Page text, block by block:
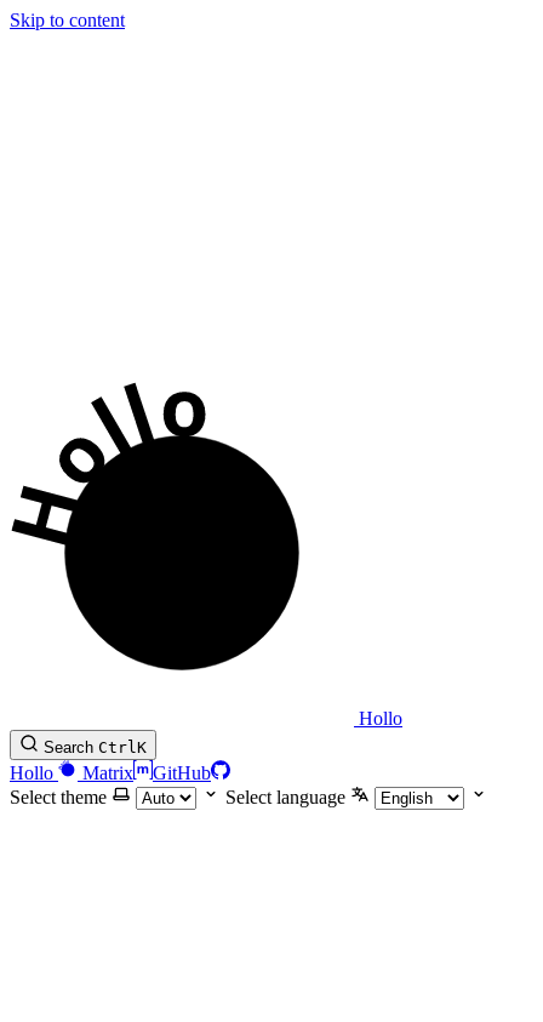
Skip to content
Hollo
Search CtrlK
Hollo Matrix
GitHub
Select theme
Select language